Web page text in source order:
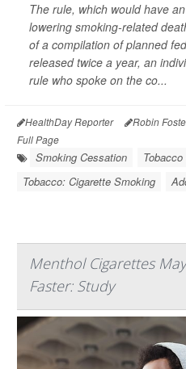
The rule, which would have
lowering smoking-related
of a compilation of planned
released twice a year, an
rule who spoke on the co...
HealthDay Reporter Robin
Full Page
Smoking Cessation
Tobacco: Cigarette Smoking
Menthol Cigarettes
Faster: Study